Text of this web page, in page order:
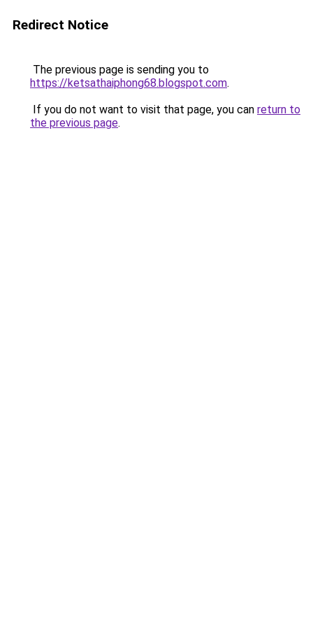
Redirect Notice
The previous page is sending you to
https://ketsathaiphong68.blogspot.com.
If you do not want to visit that page, you can return to
the previous page.